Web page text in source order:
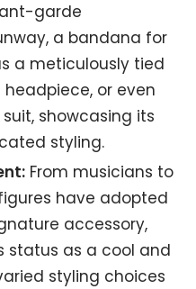
garde
a bandana for
a meticulously tied
or even
showcasing its
styling.
From musicians to
have adopted
accessory,
status as a cool and
styling choices